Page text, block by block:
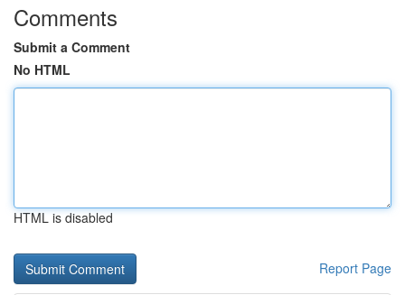
Comments
Submit a Comment
No HTML
HTML is disabled
Report Page